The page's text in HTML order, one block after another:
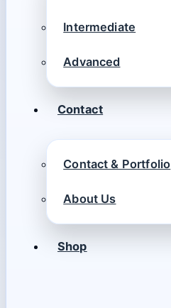
Intermediate
Advanced
Contact
Contact & Portfolio
About Us
Shop